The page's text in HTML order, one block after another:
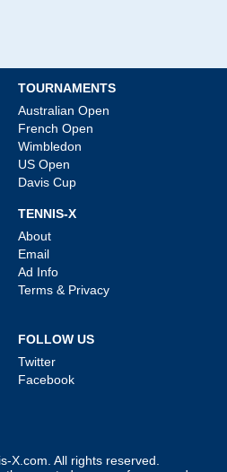
TOURNAMENTS
Australian Open
French Open
Wimbledon
US Open
Davis Cup
TENNIS-X
About
Email
Ad Info
Terms & Privacy
FOLLOW US
Twitter
Facebook
X.com . All rights reserved.